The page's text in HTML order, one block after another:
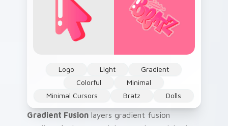
Logo Light
Gradient
Colorful
Minimal
Minimal Cursors
Bratz Dolls
Gradient Fusion layers gradient fusion